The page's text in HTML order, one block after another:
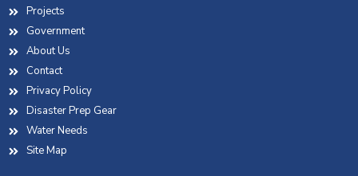
Projects
Government
About Us
Contact
Privacy Policy
Disaster Prep Gear
Water Needs
Site Map